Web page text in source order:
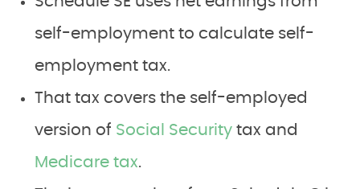
self-employment to calculate self-
employment tax.
That tax covers the self-employed
version of Social Security tax and
Medicare tax.